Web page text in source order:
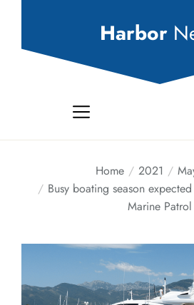
Harbor
Home 2021
Busy boating season
Marine Patrol